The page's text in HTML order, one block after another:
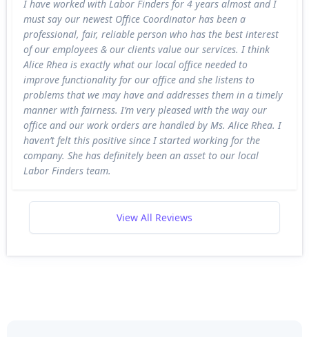
I have worked with Labor Finders for 4 years almost and I
must say our newest Office Coordinator has been a
professional, fair, reliable person who has the best interest
of our employees & our clients value our services. I think
Alice Rhea is exactly what our local office needed to
improve functionality for our office and she listens to
problems that we may have and addresses them in a timely
manner with fairness. I’m very pleased with the way our
office and our work orders are handled by Ms. Alice Rhea. I
haven’t felt this positive since I started working for the
company. She has definitely been an asset to our local
Labor Finders team.
View All Reviews